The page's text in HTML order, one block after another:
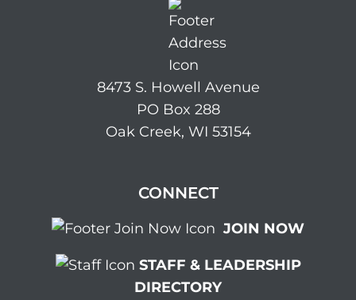
8473 S. Howell Avenue
PO Box 288
Oak Creek, WI 53154
CONNECT
JOIN NOW
STAFF & LEADERSHIP
DIRECTORY